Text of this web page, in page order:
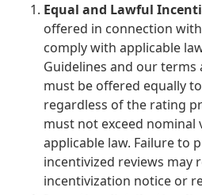
Equal and Lawful
offered in connection
comply with applicable
Guidelines and our terms
must be offered equally
regardless of the rating
must not exceed nominal
applicable law. Failure to
incentivized reviews may
incentivization notice or